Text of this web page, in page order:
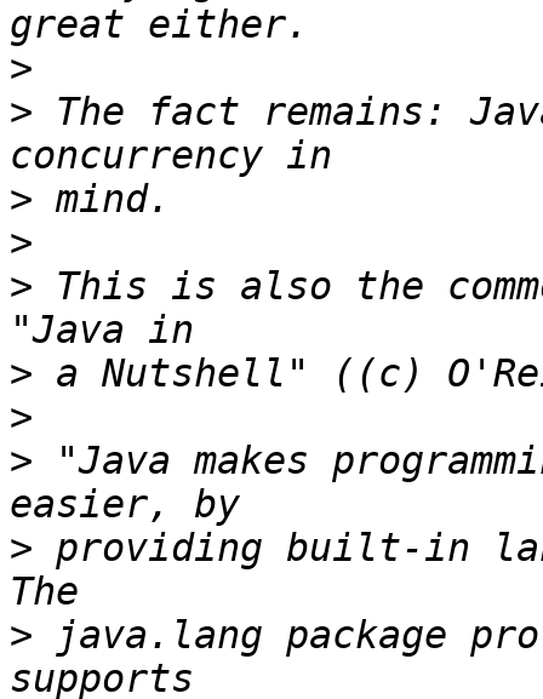
>
> The fact remains:
>
>
> This is also the
>
>
> "Java makes
> providing built-in
> java.lang package